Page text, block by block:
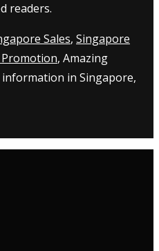
readers.
Sales, Singapore
, Amazing
in Singapore,